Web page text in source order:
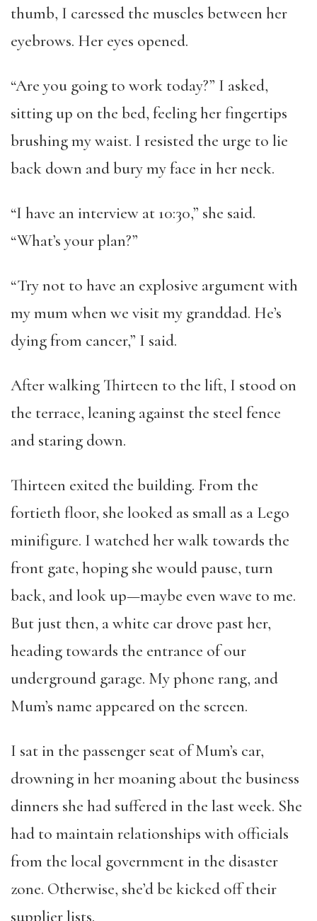
thumb, I caressed the muscles between her
eyebrows. Her eyes opened.
“Are you going to work today?” I asked,
sitting up on the bed, feeling her fingertips
brushing my waist. I resisted the urge to lie
back down and bury my face in her neck.
“I have an interview at 10:30,” she said.
“What’s your plan?”
“Try not to have an explosive argument with
my mum when we visit my granddad. He’s
dying from cancer,” I said.
After walking Thirteen to the lift, I stood on
the terrace, leaning against the steel fence
and staring down.
Thirteen exited the building. From the
fortieth floor, she looked as small as a Lego
minifigure. I watched her walk towards the
front gate, hoping she would pause, turn
back, and look up—maybe even wave to me.
But just then, a white car drove past her,
heading towards the entrance of our
underground garage. My phone rang, and
Mum’s name appeared on the screen.
I sat in the passenger seat of Mum’s car,
drowning in her moaning about the business
dinners she had suffered in the last week. She
had to maintain relationships with officials
from the local government in the disaster
zone. Otherwise, she’d be kicked off their
supplier lists.